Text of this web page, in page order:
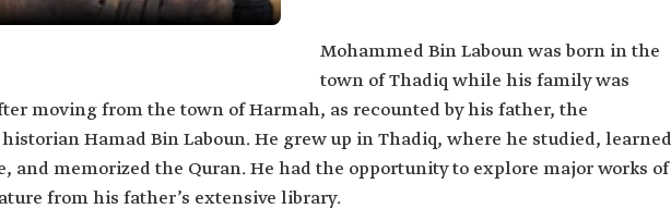
Mohammed Bin Laboun.
Nabati poet.
Prince of Nabati Poets.
1790.
Mohammed Bin Laboun was born in the
town of Thadiq while his family was
moving from the town of Harmah, as recounted by his father, the
Hamad Bin Laboun. He grew up in Thadiq, where he studied, learned
and memorized the Quran. He had the opportunity to explore major works of
from his father’s extensive library.